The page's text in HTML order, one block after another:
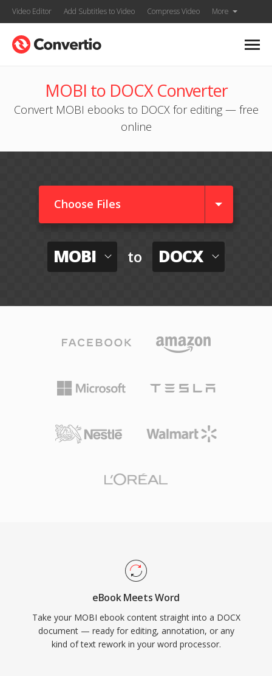
Video Editor Add Subtitles to Video Compress Video More
MOBI to DOCX Converter
Convert MOBI ebooks to DOCX for editing — free
online
Choose Files
MOBI to DOCX
eBook Meets Word
Take your MOBI ebook content straight into a DOCX
document — ready for editing, annotation, or any
kind of text rework in your word processor.